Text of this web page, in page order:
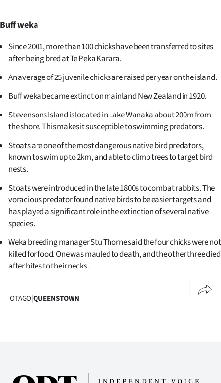
Media
Buff weka
Since 2001, more than 100 chicks have been transferred to sites
after being bred at Te Peka Karara.
An average of 25 juvenile chicks are raised per year on the island.
Buff weka became extinct on mainland New Zealand in 1920.
Stevensons Island is located in Lake Wanaka about 200m from
the shore. This makes it susceptible to swimming predators.
Stoats are one of the most dangerous native bird predators,
known to swim up to 2km, and able to climb trees to target bird
nests.
Stoats were introduced in the late 1800s to combat rabbits. The
voracious predator found native birds to be easier targets and
has played a significant role in the extinction of several native
species.
Weka breeding manager Stu Thorne said the four chicks were not
killed for food. One was mauled to death, and the other three died
after bites to their necks.
OTAGO|QUEENSTOWN